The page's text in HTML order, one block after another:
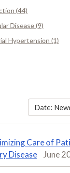
(44)
Disease (9)
Hypertension (1)
Date:
Care of
Disease
June